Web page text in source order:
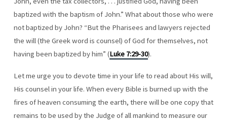
baptized with the baptism of John.” What about those who were
not baptized by John? “But the Pharisees and lawyers rejected
the will (the Greek word is counsel) of God for themselves, not
having been baptized by him” (Luke 7:29-30).
Let me urge you to devote time in your life to read about His will,
His counsel in your life. When every Bible is burned up with the
fires of heaven consuming the earth, there will be one copy that
remains to be used by the Judge of all mankind to measure our